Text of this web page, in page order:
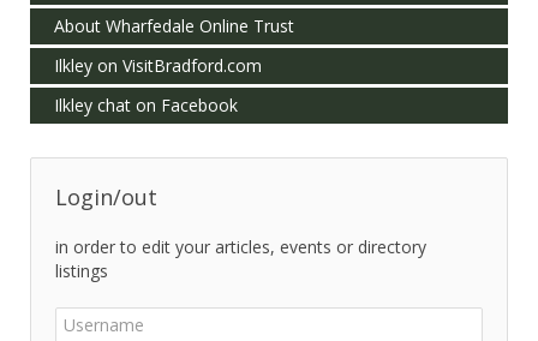
About Wharfedale Online Trust
Ilkley on VisitBradford.com
Ilkley chat on Facebook
Login/out
in order to edit your articles, events or directory
listings